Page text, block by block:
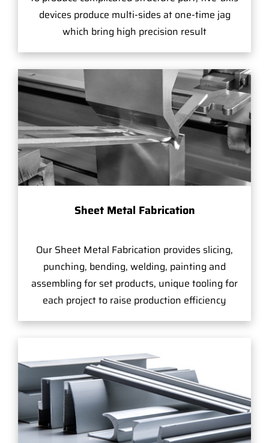
devices produce multi-sides at one-time jag
which bring high precision result
Sheet Metal Fabrication
Our Sheet Metal Fabrication provides slicing,
punching, bending, welding, painting and
assembling for set products, unique tooling for
each project to raise production efficiency